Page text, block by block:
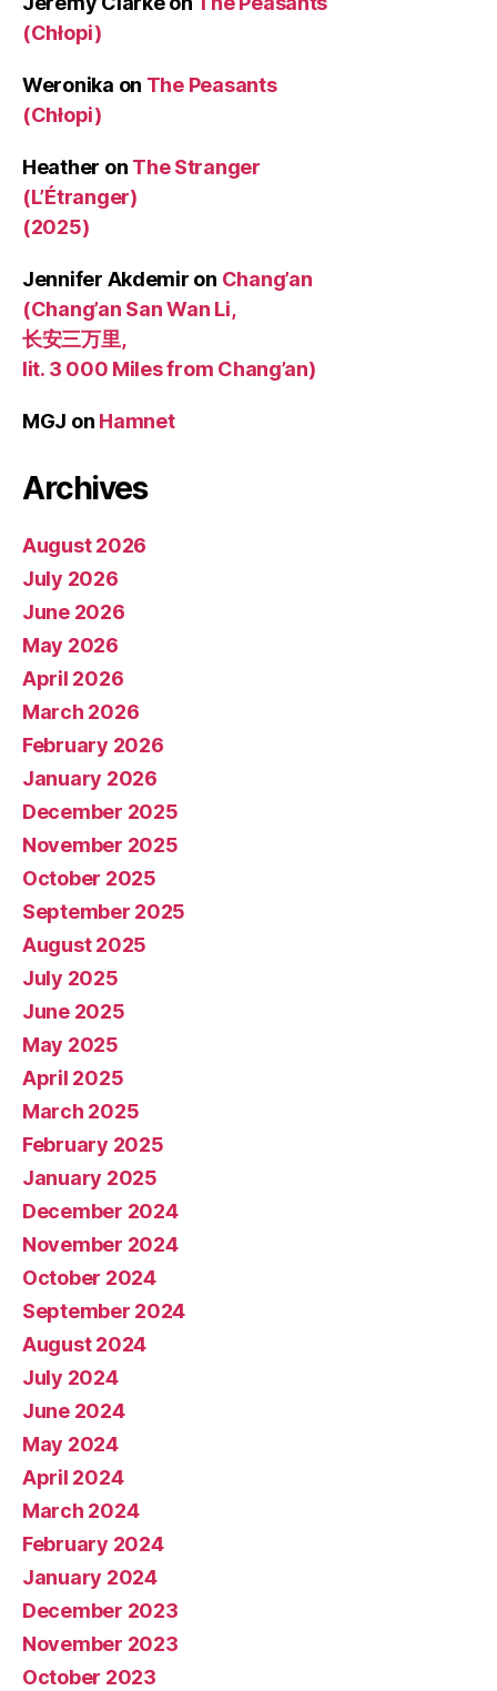
(Chłopi)
Weronika on The Peasants
(Chłopi)
Heather on The Stranger
(L’Étranger)
(2025)
Jennifer Akdemir on Chang’an
(Chang’an San Wan Li,
长安三万里,
lit. 3 000 Miles from Chang’an)
MGJ on Hamnet
Archives
August 2026
July 2026
June 2026
May 2026
April 2026
March 2026
February 2026
January 2026
December 2025
November 2025
October 2025
September 2025
August 2025
July 2025
June 2025
May 2025
April 2025
March 2025
February 2025
January 2025
December 2024
November 2024
October 2024
September 2024
August 2024
July 2024
June 2024
May 2024
April 2024
March 2024
February 2024
January 2024
December 2023
November 2023
October 2023